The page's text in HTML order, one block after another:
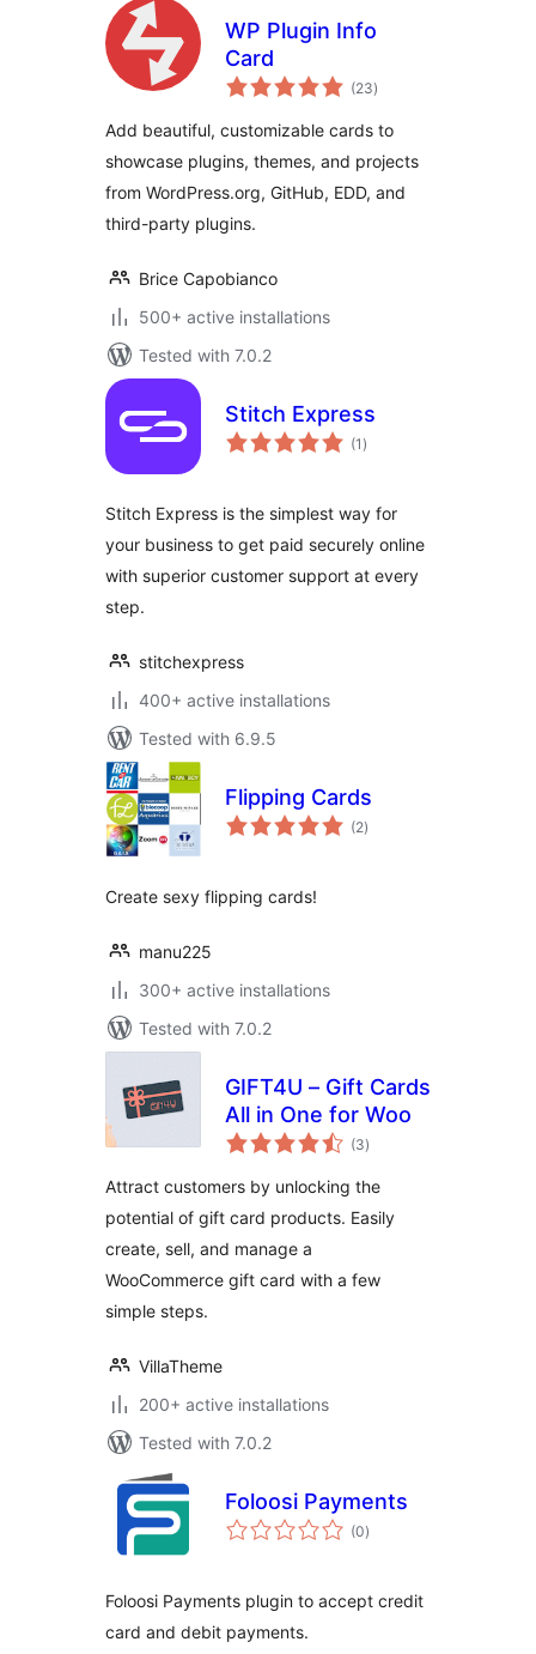
WP Plugin Info
Card
(23total
ratings
)
Add beautiful, customizable cards to
showcase plugins, themes, and projects
from WordPress.org, GitHub, EDD, and
third-party plugins.
Brice Capobianco
500+ active installations
Tested with 7.0.2
Stitch Express
(1 total
ratings
)
Stitch Express is the simplest way for
your business to get paid securely online
with superior customer support at every
step.
stitchexpress
400+ active installations
Tested with 6.9.5
Flipping Cards
(2total
ratings
)
Create sexy flipping cards!
manu225
300+ active installations
Tested with 7.0.2
GIFT4U – Gift Cards
All in One for Woo
(3total
ratings
)
Attract customers by unlocking the
potential of gift card products. Easily
create, sell, and manage a
WooCommerce gift card with a few
simple steps.
VillaTheme
200+ active installations
Tested with 7.0.2
Foloosi Payments
(0total
ratings
)
Foloosi Payments plugin to accept credit
card and debit payments.